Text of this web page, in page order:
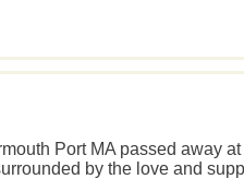
Port MA passed away
by the love and